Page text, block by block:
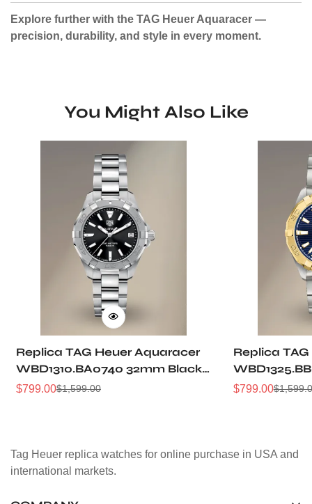
Explore further with the TAG Heuer Aquaracer —
precision, durability, and style in every moment.
You Might Also Like
Replica TAG Heuer Aquaracer
WBD1310.BA0740 32mm Black
Sunray Dial Steel Women
Sale
$799.00
Regular$1,599.00
Replica
Dial Two-
Sale
$799.00
Regular$
Tag Heuer replica watches for online purchase in USA and
international markets.